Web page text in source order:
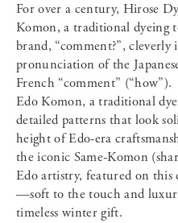
For over a century, Hirose
Komon, a traditional dyeing
brand, “comment?”, cleverly
pronunciation of the
French “comment” (“how”).
Edo Komon, a traditional
detailed patterns that look
height of Edo-era
the iconic Same-Komon
Edo artistry, featured on this
—soft to the touch and
timeless winter gift.